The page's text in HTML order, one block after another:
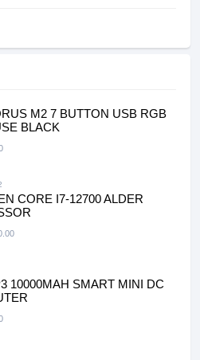
M2 7 BUTTON USB RGB
BLACK
CORE I7-12700 ALDER
10000MAH SMART MINI DC